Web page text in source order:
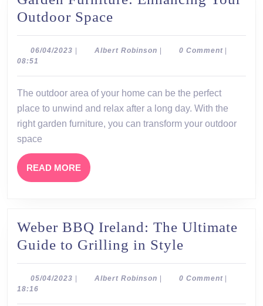
Outdoor Space
Furniture:
Enhancing
Outdoor
Space
06/04/2023 06/04/2023Albert RobinsonAlbert0 Comment
08:51
The outdoor area of your home can be the perfect
place to unwind and relax after a long day. With the
right garden furniture, you can transform your outdoor
space
READ MORE READ
MORE
Weber BBQ Ireland: The Ultimate
Guide to Grilling in Style
BBQ
Ireland:
05/04/2023 05/04/2023Albert RobinsonAlbert0 Comment
18:16